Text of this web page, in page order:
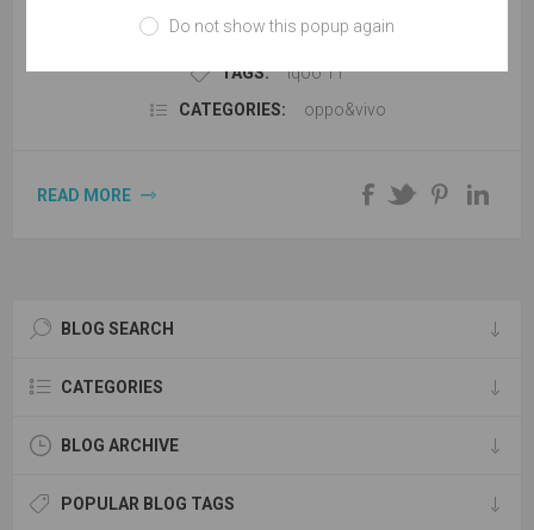
version of the built-in 5000mAh battery, support 120W flash
charge, The Pro version is equipped with the equivalent
4700mAh battery and supports the 200W super flash charge,
which can be charged to 100% in 10 minutes.
TAGS:
iqoo 11
CATEGORIES:
oppo&vivo
READ MORE
BLOG SEARCH
CATEGORIES
BLOG ARCHIVE
POPULAR BLOG TAGS
Do not show this popup again